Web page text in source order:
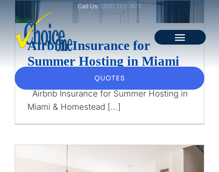
content
Call Us: (305) 252-1873
Toggle
Home
About
Personal
QUOTES
Airbnb Insurance for
Summer Hosting in Miami
& Homestead
Airbnb Insurance
Airbnb Insurance for
Summer Hosting in Miami
& Homestead
Airbnb Insurance for Summer Hosting in
Miami & Homestead [...]